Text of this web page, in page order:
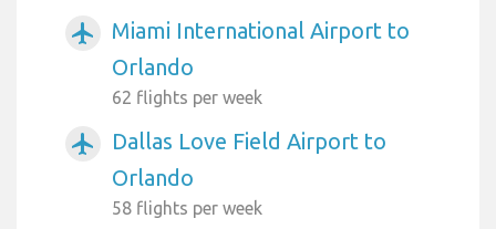
airplanemode_active
Miami International Airport to
Orlando
62 flights per week
airplanemode_active
Dallas Love Field Airport to
Orlando
58 flights per week